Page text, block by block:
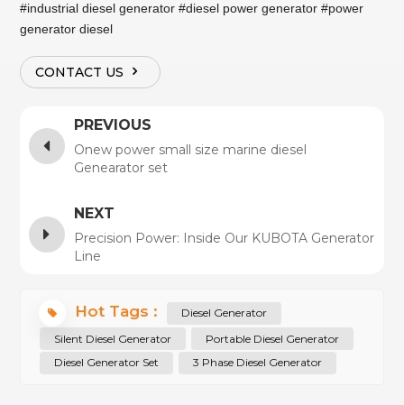
#industrial diesel generator #diesel power generator #power
generator diesel
CONTACT US
PREVIOUS
Onew power small size marine diesel
Genearator set
NEXT
Precision Power: Inside Our KUBOTA Generator
Line
Hot Tags :
Diesel Generator
Silent Diesel Generator
Portable Diesel Generator
Diesel Generator Set
3 Phase Diesel Generator